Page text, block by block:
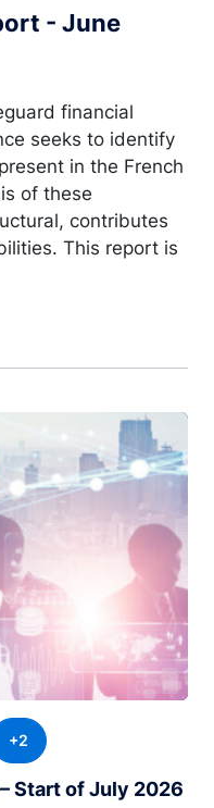
- June
financial
seeks to identify
in the French
of these
contributes
This report is
+2
Start of July 2026